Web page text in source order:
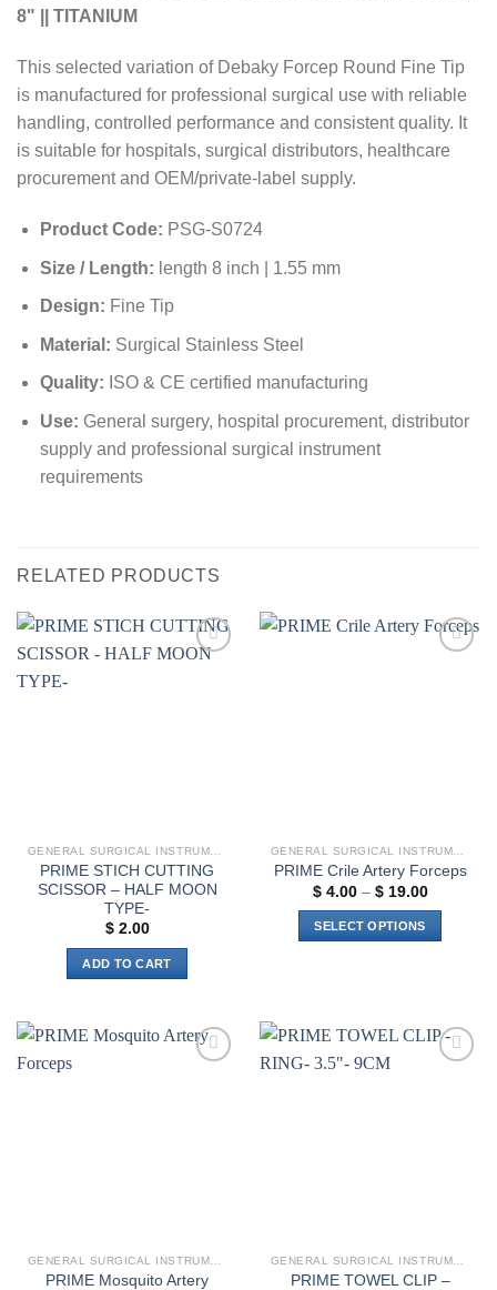
8" || TITANIUM
This selected variation of Debaky Forcep Round Fine Tip
is manufactured for professional surgical use with reliable
handling, controlled performance and consistent quality. It
is suitable for hospitals, surgical distributors, healthcare
procurement and OEM/private-label supply.
Product Code: PSG-S0724
Size / Length: length 8 inch | 1.55 mm
Design: Fine Tip
Material: Surgical Stainless Steel
Quality: ISO & CE certified manufacturing
Use: General surgery, hospital procurement, distributor
supply and professional surgical instrument
requirements
RELATED PRODUCTS
PRIME STICH CUTTING
SCISSOR – HALF MOON
TYPE-
$2.00
ADD TO CART
PRIME Crile Artery Forceps
$4.00 – $19.00Price
SELECT OPTIONS
variants.
The
page
GENERAL SURGICAL INSTRUMENTS
PRIME Mosquito Artery
GENERAL SURGICAL INSTRUMENTS
PRIME TOWEL CLIP –